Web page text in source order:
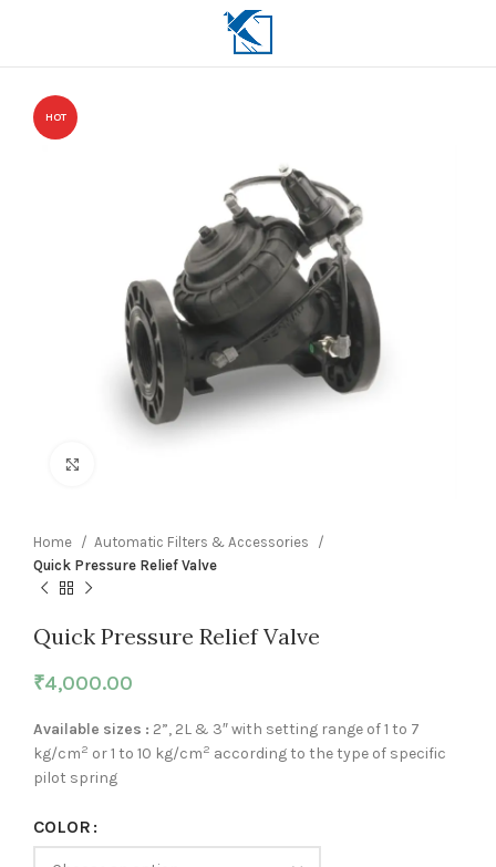
HOT
Home
Automatic Filters & Accessories
Quick Pressure Relief Valve
Quick Pressure Relief Valve
₹4,000.00
Available sizes : 2”, 2L & 3″ with setting range of 1 to 7
kg/cm2 or 1 to 10 kg/cm2 according to the type of specific
pilot spring
COLOR